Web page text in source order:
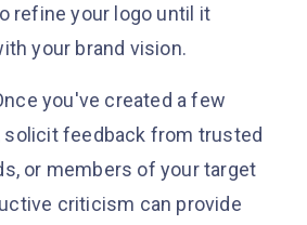
refine your logo until it
your brand vision.
you've created a few
solicit feedback from trusted
or members of your target
criticism can provide